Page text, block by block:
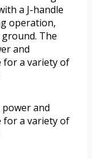
a J-handle
operation,
The
and
for a variety of
and
for a variety of